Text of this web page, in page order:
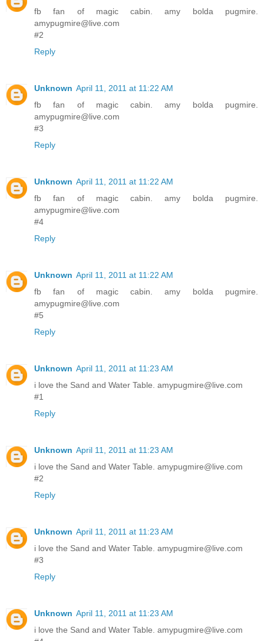
fb fan of magic cabin. amy bolda pugmire.
amypugmire@live.com
#2
Reply
Unknown April 11, 2011 at 11:22 AM
fb fan of magic cabin. amy bolda pugmire.
amypugmire@live.com
#3
Reply
Unknown April 11, 2011 at 11:22 AM
fb fan of magic cabin. amy bolda pugmire.
amypugmire@live.com
#4
Reply
Unknown April 11, 2011 at 11:22 AM
fb fan of magic cabin. amy bolda pugmire.
amypugmire@live.com
#5
Reply
Unknown April 11, 2011 at 11:23 AM
i love the Sand and Water Table. amypugmire@live.com
#1
Reply
Unknown April 11, 2011 at 11:23 AM
i love the Sand and Water Table. amypugmire@live.com
#2
Reply
Unknown April 11, 2011 at 11:23 AM
i love the Sand and Water Table. amypugmire@live.com
#3
Reply
Unknown April 11, 2011 at 11:23 AM
i love the Sand and Water Table. amypugmire@live.com